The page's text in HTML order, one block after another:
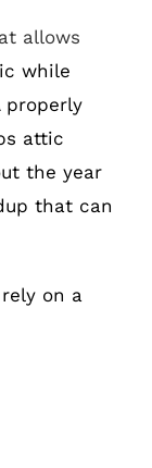
allows
while
properly
attic
the year
that can
rely on a